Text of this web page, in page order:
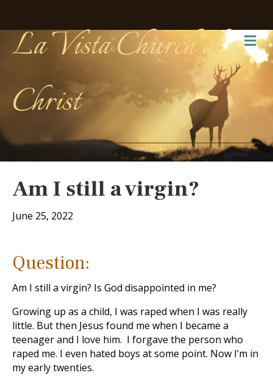
La Vista Church of
Christ
Am I still a virgin?
June 25, 2022
Question:
Am I still a virgin? Is God disappointed in me?
Growing up as a child, I was raped when I was really
little. But then Jesus found me when I became a
teenager and I love him. I forgave the person who
raped me. I even hated boys at some point. Now I’m in
my early twenties.